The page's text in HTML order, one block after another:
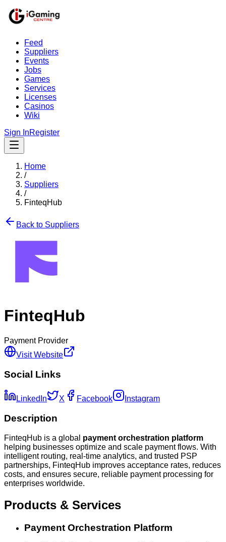
Feed
Suppliers
Events
Jobs
Games
Services
Licenses
Casinos
Wiki
Sign InRegister
Home
/
Suppliers
/
FinteqHub
Back to Suppliers
FinteqHub
Payment Provider
Visit Website
Social Links
LinkedIn X Facebook Instagram
Description
FinteqHub is a global payment orchestration platform
helping businesses optimize and scale payment flows. With
intelligent routing, real-time analytics, and trusted PSP
partnerships, FinteqHub improves acceptance rates, reduces
costs, and ensures secure, reliable payment processing for
enterprises worldwide.
Products & Services
Payment Orchestration Platform